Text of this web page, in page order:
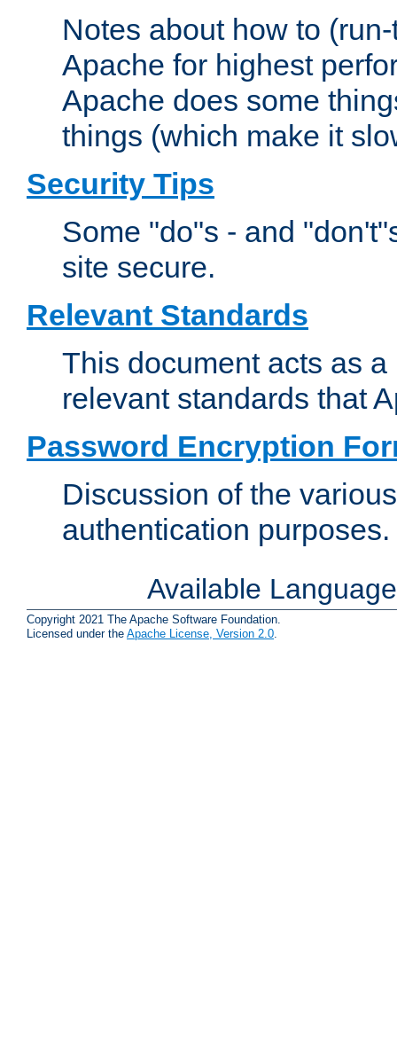
Notes about how to
Apache for highest
Apache does some
things (which make it
Security Tips
Some "do"s - and
site secure.
Relevant Standards
This document acts as
relevant standards that
Password Encryption
Discussion of the
authentication purposes.
Available
Copyright 2021 The Apache Software Foundation.
Licensed under the Apache License, Version 2.0